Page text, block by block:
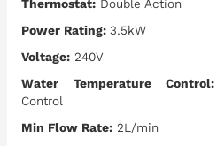
Thermostat: Double Action
Power Rating: 3.5kW
Voltage: 240V
Water Temperature Control:
Control
Min Flow Rate: 2L/min